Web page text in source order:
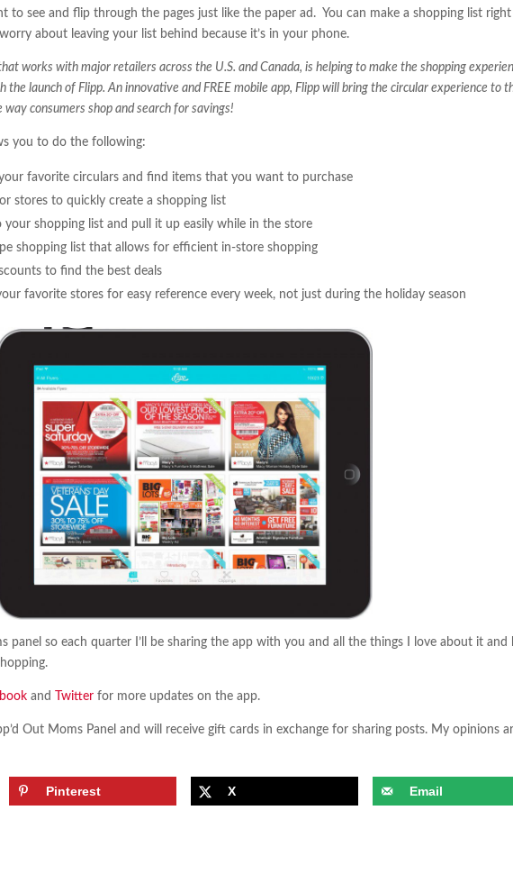
to see and flip through the pages just like the paper ad. You can make a shopping list right
about leaving your list behind because it’s in your phone.
works with major retailers across the U.S. and Canada, is helping to make the shopping
the launch of Flipp. An innovative and FREE mobile app, Flipp will bring the circular experience to
consumers shop and search for savings!
you to do the following:
favorite circulars and find items that you want to purchase
stores to quickly create a shopping list
your shopping list and pull it up easily while in the store
shopping list that allows for efficient in-store shopping
to find the best deals
favorite stores for easy reference every week, not just during the holiday season
panel so each quarter I’ll be sharing the app with you and all the things I love about it and
andTwitter for more updates on the app.
Out Moms Panel and will receive gift cards in exchange for sharing posts. My opinions
Pinterest X Email